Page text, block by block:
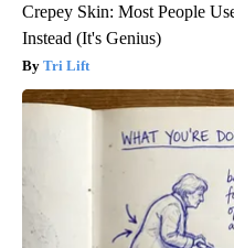
Crepey Skin: Most People
Instead (It's Genius)
Tri Lift